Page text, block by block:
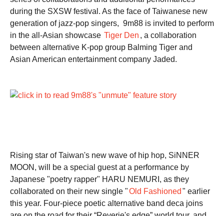
during the SXSW festival. As the face of Taiwanese new
generation of jazz-pop singers, 9m88 is invited to perform
in the all-Asian showcase Tiger Den , a collaboration
between alternative K-pop group Balming Tiger and
Asian American entertainment company Jaded.
Rising star of Taiwan's new wave of hip hop, SiNNER
MOON, will be a special guest at a performance by
Japanese "poetry rapper" HARU NEMURI, as they
collaborated on their new single "Old Fashioned " earlier
this year. Four-piece poetic alternative band deca joins